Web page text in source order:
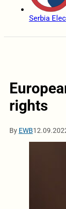
Serbia
rights
By EWB